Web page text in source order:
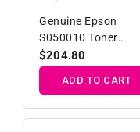
Genuine Epson
S050010 Toner
Developer Cartridge
Regular
price
$204.80
ADD TO CART